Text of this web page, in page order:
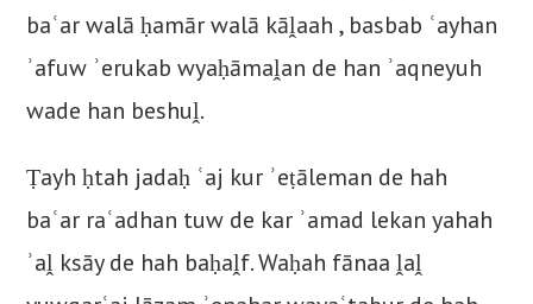
baʿar walā ḥamār walā kāḽaah , basbab ʿayhan
ʾafuw ʾerukab wyaḥāmaḽan de han ʾaqneyuh
wade han beshuḽ.
Ṭayh ḥtah jadaḥ ʿaj kur ʾeṭāleman de hah
baʿar raʿadhan tuw de kar ʾamad lekan yahah
ʾaḽ ksāy de hah baḥaḽf. Waḥah fānaa ḽaḽ